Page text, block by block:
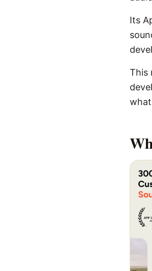
Its
This